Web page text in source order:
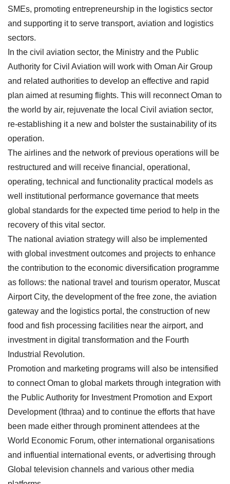
SMEs, promoting entrepreneurship in the logistics sector
and supporting it to serve transport, aviation and logistics
sectors.
In the civil aviation sector, the Ministry and the Public
Authority for Civil Aviation will work with Oman Air Group
and related authorities to develop an effective and rapid
plan aimed at resuming flights. This will reconnect Oman to
the world by air, rejuvenate the local Civil aviation sector,
re-establishing it a new and bolster the sustainability of its
operation.
The airlines and the network of previous operations will be
restructured and will receive financial, operational,
operating, technical and functionality practical models as
well institutional performance governance that meets
global standards for the expected time period to help in the
recovery of this vital sector.
The national aviation strategy will also be implemented
with global investment outcomes and projects to enhance
the contribution to the economic diversification programme
as follows: the national travel and tourism operator, Muscat
Airport City, the development of the free zone, the aviation
gateway and the logistics portal, the construction of new
food and fish processing facilities near the airport, and
investment in digital transformation and the Fourth
Industrial Revolution.
Promotion and marketing programs will also be intensified
to connect Oman to global markets through integration with
the Public Authority for Investment Promotion and Export
Development (Ithraa) and to continue the efforts that have
been made either through prominent attendees at the
World Economic Forum, other international organisations
and influential international events, or advertising through
Global television channels and various other media